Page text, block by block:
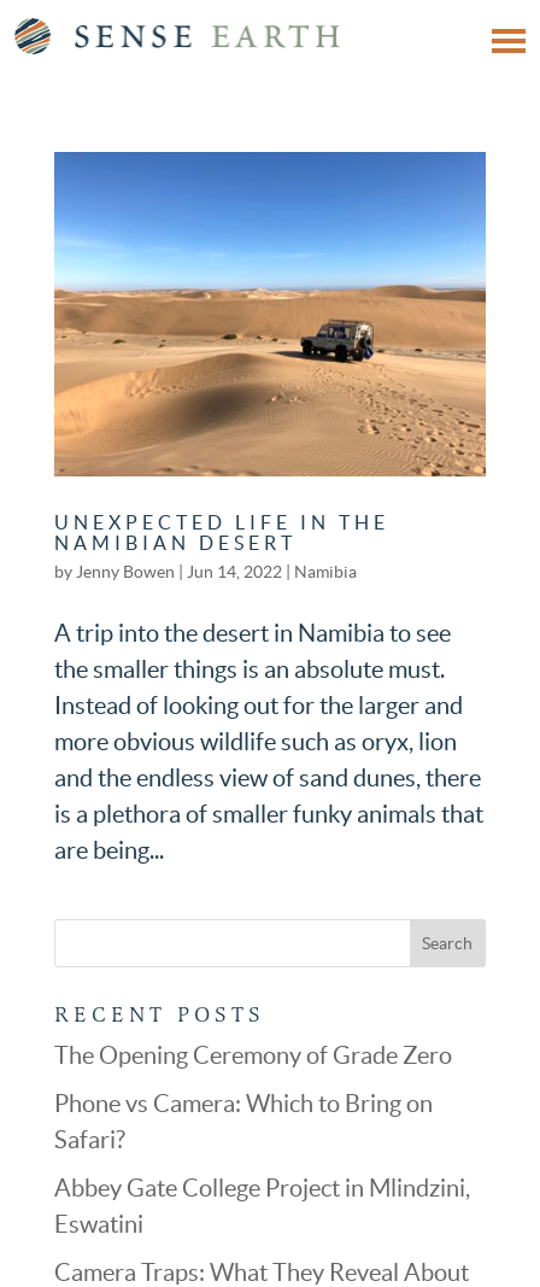
UNEXPECTED LIFE IN THE
NAMIBIAN DESERT
by Jenny Bowen Jun 14, 2022 Namibia
A trip into the desert in Namibia to see
the smaller things is an absolute must.
Instead of looking out for the larger and
more obvious wildlife such as oryx, lion
and the endless view of sand dunes, there
is a plethora of smaller funky animals that
are being...
RECENT POSTS
The Opening Ceremony of Grade Zero
Phone vs Camera: Which to Bring on
Safari?
Abbey Gate College Project in Mlindzini,
Eswatini
Camera Traps: What They Reveal About